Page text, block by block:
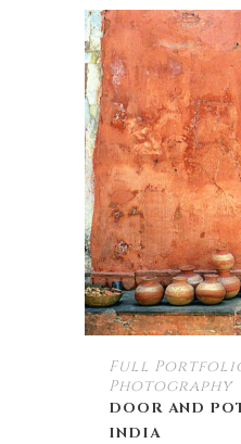
Full
Photography
DOOR AND
INDIA